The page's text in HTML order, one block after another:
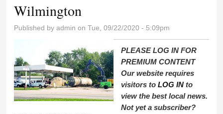
Wilmington
Published byadmin on Tue, 09/22/2020 - 5:09pm
PLEASE LOG IN FOR
PREMIUM CONTENT
Our website requires
visitors toLOG IN to
view the best local news.
Not yet a subscriber?